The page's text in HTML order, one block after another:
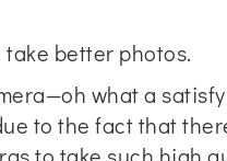
better photos.
what a
to the fact that